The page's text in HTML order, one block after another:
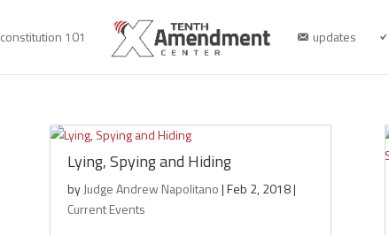
constitution 101 updates
Lying, Spying and Hiding
byJudge Andrew Napolitano|Feb 2, 2018|
Current Events